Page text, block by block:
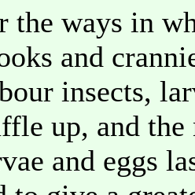
the ways in
and
insects,
up, and
and eggs